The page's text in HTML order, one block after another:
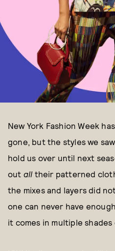
New York Fashion Week
gone, but the styles we
hold us over until next
out all their patterned
the mixes and layers did
one can never have
it comes in multiple shades